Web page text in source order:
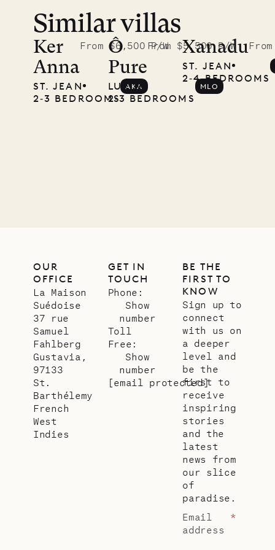
A visit to
the
Musgrave
Pencil
Similar villas
Ker
Anna
From $6,500 P/W
ST. JEAN
2‐3 BEDROOMS
AKA
Ô
Pure
From $5,500 P/W
LURIN
2‐3 BEDROOMS
MLO
Xanadu
ST. JEAN
2‐4 BEDROOMS
OUR
OFFICE
La Maison
Suédoise
37 rue
Samuel
Fahlberg
Gustavia,
97133
St.
Barthélemy
French
West
Indies
GET IN
TOUCH
Phone:
Show
number
Toll
Free:
Show
number
[email protected]
BE THE
FIRST TO
KNOW
Sign up to
connect
with us on
a deeper
level and
be the
first to
receive
inspiring
stories
and the
latest
news from
our slice
of
paradise.
Email
address
*